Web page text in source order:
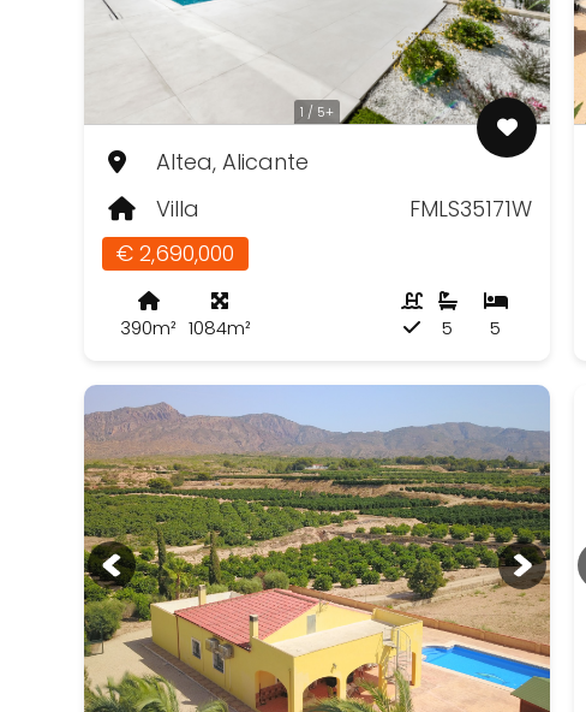
1 / 5+
Altea, Alicante
Villa
FMLS35171W
€ 2,690,000
390m² 1084m² 5
5